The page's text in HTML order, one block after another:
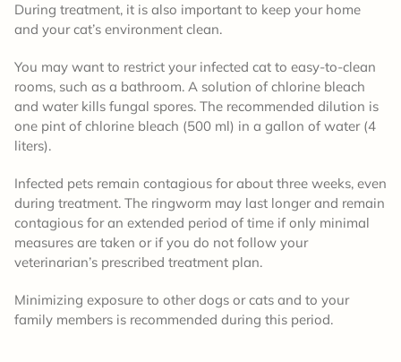
During treatment, it is also important to keep your home
and your cat’s environment clean.
You may want to restrict your infected cat to easy-to-clean
rooms, such as a bathroom. A solution of chlorine bleach
and water kills fungal spores. The recommended dilution is
one pint of chlorine bleach (500 ml) in a gallon of water (4
liters).
Infected pets remain contagious for about three weeks, even
during treatment. The ringworm may last longer and remain
contagious for an extended period of time if only minimal
measures are taken or if you do not follow your
veterinarian’s prescribed treatment plan.
Minimizing exposure to other dogs or cats and to your
family members is recommended during this period.